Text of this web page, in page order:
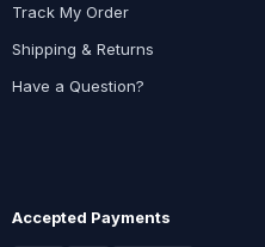
Track My Order
Shipping & Returns
Have a Question?
Accepted Payments